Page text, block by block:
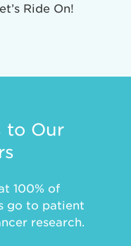
Ride On!
to Our
100% of
go to patient
research.